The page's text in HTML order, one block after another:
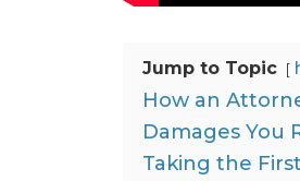
Jump to Topic
How an
Damages You
Taking the